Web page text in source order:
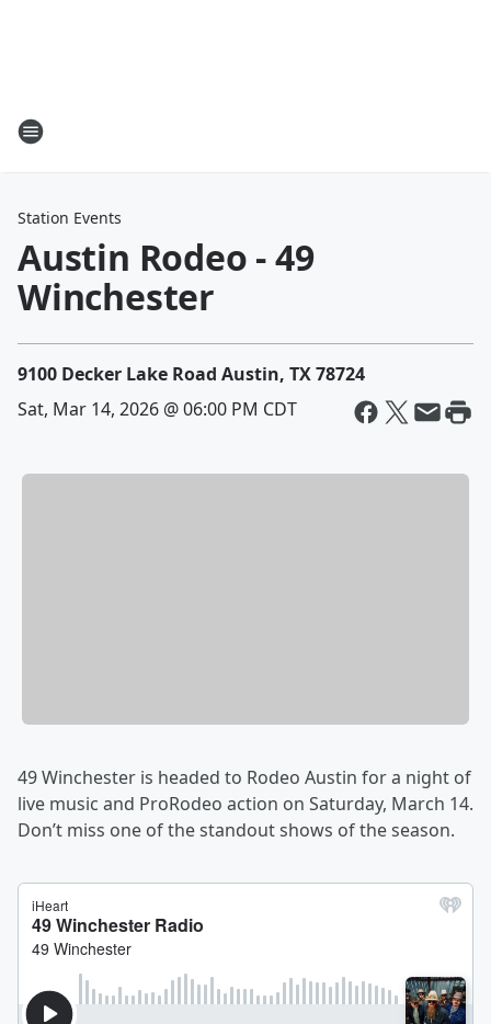
Station Events
Austin Rodeo - 49
Winchester
9100 Decker Lake Road Austin, TX 78724
Sat, Mar 14, 2026 @ 06:00 PM CDT
49 Winchester is headed to Rodeo Austin for a night of
live music and ProRodeo action on Saturday, March 14.
Don’t miss one of the standout shows of the season.